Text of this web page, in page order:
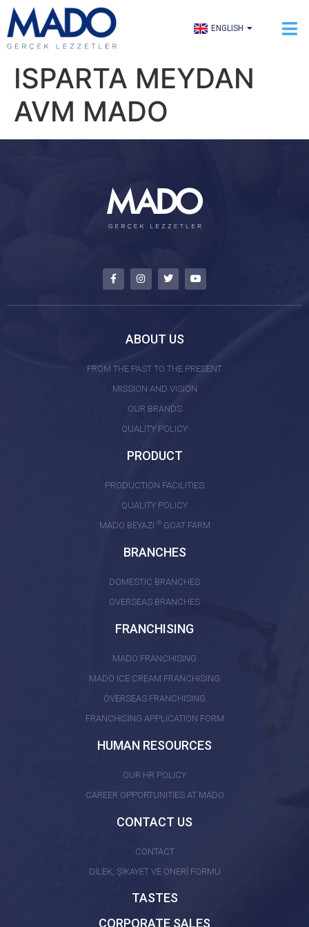
ENGLISH
العربية
ISPARTA MEYDAN
AVM MADO
ABOUT US
FROM THE PAST TO THE PRESENT
MISSION AND VISION
OUR BRANDS
QUALITY POLICY
PRODUCT
PRODUCTION FACILITIES
QUALITY POLICY
MADO BEYAZI ®GOAT FARM
BRANCHES
DOMESTIC BRANCHES
OVERSEAS BRANCHES
FRANCHISING
MADO FRANCHISING
MADO ICE CREAM FRANCHISING
OVERSEAS FRANCHISING
FRANCHISING APPLICATION FORM
HUMAN RESOURCES
OUR HR POLICY
CAREER OPPORTUNITIES AT MADO
CONTACT US
CONTACT
DİLEK, ŞİKAYET VE ÖNERİ FORMU
TASTES
CORPORATE SALES